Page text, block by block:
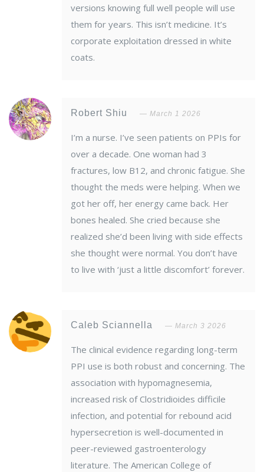
versions knowing full well people will use
them for years. This isn’t medicine. It’s
corporate exploitation dressed in white
coats.
Robert Shiu March 1 2026
I’m a nurse. I’ve seen patients on PPIs for
over a decade. One woman had 3
fractures, low B12, and chronic fatigue. She
thought the meds were helping. When we
got her off, her energy came back. Her
bones healed. She cried because she
realized she’d been living with side effects
she thought were normal. You don’t have
to live with ‘just a little discomfort’ forever.
Caleb Sciannella March 3 2026
The clinical evidence regarding long-term
PPI use is both robust and concerning. The
association with hypomagnesemia,
increased risk of Clostridioides difficile
infection, and potential for rebound acid
hypersecretion is well-documented in
peer-reviewed gastroenterology
literature. The American College of